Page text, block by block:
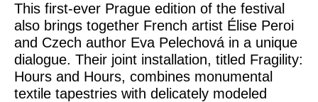
This first-ever Prague edition of the festival
also brings together French artist Élise Peroi
and Czech author Eva Pelechová in a unique
dialogue. Their joint installation, titled Fragility:
Hours and Hours, combines monumental
textile tapestries with delicately modeled